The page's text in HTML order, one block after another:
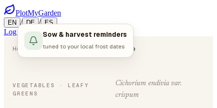
PlotMyGarden
EN / DE / ES
Log in Start Planning
Home Plants Vegetables Frisee
VEGETABLES
· LEAFY
GREENS
Cichorium endivia var.
crispum
Sow & harvest reminders
tuned to your local frost dates